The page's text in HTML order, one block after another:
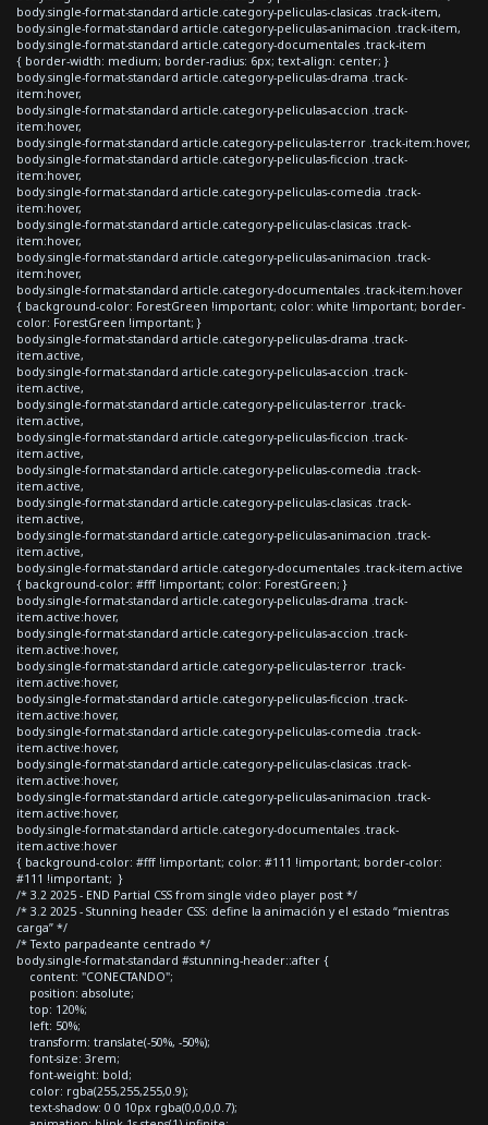
body.single-format-standard article.category-peliculas-clasicas .track-item,
body.single-format-standard article.category-peliculas-animacion .track-item,
body.single-format-standard article.category-documentales .track-item
{ border-width: medium; border-radius: 6px; text-align: center; }
body.single-format-standard article.category-peliculas-drama .track-
item:hover,
body.single-format-standard article.category-peliculas-accion .track-
item:hover,
body.single-format-standard article.category-peliculas-terror .track-item:hover,
body.single-format-standard article.category-peliculas-ficcion .track-
item:hover,
body.single-format-standard article.category-peliculas-comedia .track-
item:hover,
body.single-format-standard article.category-peliculas-clasicas .track-
item:hover,
body.single-format-standard article.category-peliculas-animacion .track-
item:hover,
body.single-format-standard article.category-documentales .track-item:hover
{ background-color: ForestGreen !important; color: white !important; border-
color: ForestGreen !important; }
body.single-format-standard article.category-peliculas-drama .track-
item.active,
body.single-format-standard article.category-peliculas-accion .track-
item.active,
body.single-format-standard article.category-peliculas-terror .track-
item.active,
body.single-format-standard article.category-peliculas-ficcion .track-
item.active,
body.single-format-standard article.category-peliculas-comedia .track-
item.active,
body.single-format-standard article.category-peliculas-clasicas .track-
item.active,
body.single-format-standard article.category-peliculas-animacion .track-
item.active,
body.single-format-standard article.category-documentales .track-item.active
{ background-color: #fff !important; color: ForestGreen; }
body.single-format-standard article.category-peliculas-drama .track-
item.active:hover,
body.single-format-standard article.category-peliculas-accion .track-
item.active:hover,
body.single-format-standard article.category-peliculas-terror .track-
item.active:hover,
body.single-format-standard article.category-peliculas-ficcion .track-
item.active:hover,
body.single-format-standard article.category-peliculas-comedia .track-
item.active:hover,
body.single-format-standard article.category-peliculas-clasicas .track-
item.active:hover,
body.single-format-standard article.category-peliculas-animacion .track-
item.active:hover,
body.single-format-standard article.category-documentales .track-
item.active:hover
{ background-color: #fff !important; color: #111 !important; border-color:
#111 !important; }
/* 3.2 2025 - END Partial CSS from single video player post */
/* 3.2 2025 - Stunning header CSS: define la animación y el estado “mientras
carga” */
/* Texto parpadeante centrado */
body.single-format-standard #stunning-header::after {
content: "CONECTANDO";
position: absolute;
top: 120%;
left: 50%;
transform: translate(-50%, -50%);
font-size: 3rem;
font-weight: bold;
color: rgba(255,255,255,0.9);
text-shadow: 0 0 10px rgba(0,0,0,0.7);